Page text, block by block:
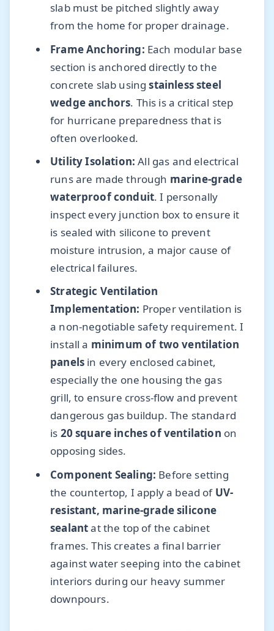
slab must be pitched slightly away
from the home for proper drainage.
Frame Anchoring: Each modular base
section is anchored directly to the
concrete slab usingstainless steel
wedge anchors. This is a critical step
for hurricane preparedness that is
often overlooked.
Utility Isolation: All gas and electrical
runs are made through marine-grade
waterproof conduit. I personally
inspect every junction box to ensure it
is sealed with silicone to prevent
moisture intrusion, a major cause of
electrical failures.
Strategic Ventilation
Implementation: Proper ventilation is
a non-negotiable safety requirement. I
install a minimum of two ventilation
panels in every enclosed cabinet,
especially the one housing the gas
grill, to ensure cross-flow and prevent
dangerous gas buildup. The standard
is 20 square inches of ventilation on
opposing sides.
Component Sealing: Before setting
the countertop, I apply a bead of UV-
resistant, marine-grade silicone
sealantat the top of the cabinet
frames. This creates a final barrier
against water seeping into the cabinet
interiors during our heavy summer
downpours.